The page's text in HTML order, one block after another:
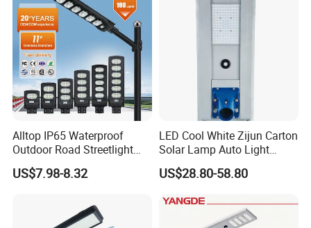
Solar Street Light
Alltop IP65 Waterproof
Outdoor Road Streetlight
50W 100W 150W 200W
ABS Solar Power Solar
Integrated Motion Sensor
Solar LED Street Light
US$7.98-8.32
LED Cool White Zijun Carton
Solar Lamp Auto Light
Control
US$28.80-58.80